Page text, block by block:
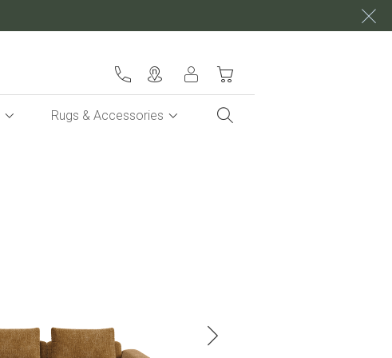
Rugs & Accessories
My Cart